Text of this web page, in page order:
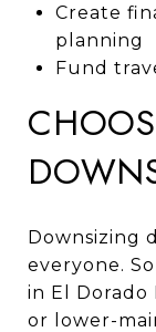
Create
planning
Fund
Downsizing
everyone.
in El Dorado
or lower-